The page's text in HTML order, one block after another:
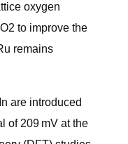
oxygen
to improve the
remains
are introduced
of 209 mV at the